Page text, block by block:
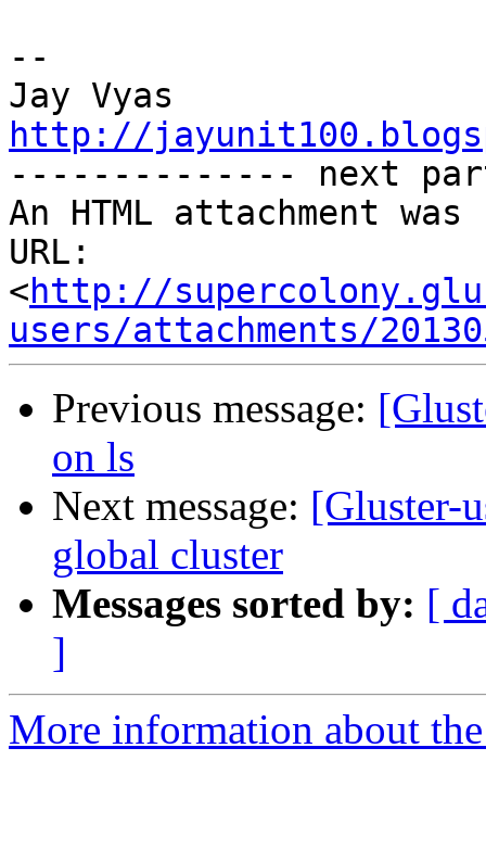
--
http://
-------------- next
An HTML attachment
URL:
<http://
users/attachments/
Previous message:
on ls
Next message: [Gluster-
global cluster
Messages sorted by: [
]
More information about